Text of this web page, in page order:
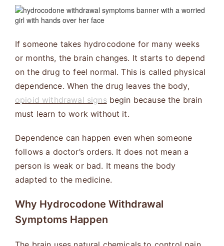
If someone takes hydrocodone for many weeks
or months, the brain changes. It starts to depend
on the drug to feel normal. This is called physical
dependence. When the drug leaves the body,
opioid withdrawal signsbegin because the brain
must learn to work without it.
Dependence can happen even when someone
follows a doctor’s orders. It does not mean a
person is weak or bad. It means the body
adapted to the medicine.
Why Hydrocodone Withdrawal
Symptoms Happen